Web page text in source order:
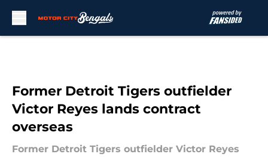
Former Detroit Tigers outfielder
Victor Reyes lands contract
overseas
Former Detroit Tigers outfielder Victor Reyes